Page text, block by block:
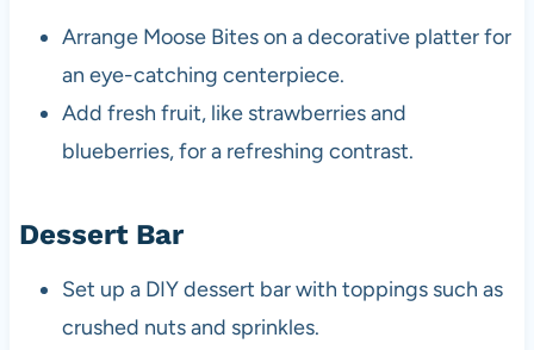
Arrange Moose Bites on a decorative platter for
an eye-catching centerpiece.
Add fresh fruit, like strawberries and
blueberries, for a refreshing contrast.
Dessert Bar
Set up a DIY dessert bar with toppings such as
crushed nuts and sprinkles.